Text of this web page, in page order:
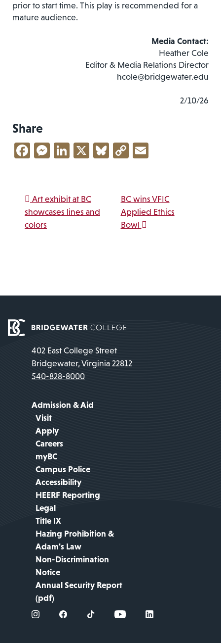
prior to start time. This play is recommended for a
mature audience.
Media Contact:
Heather Cole
Editor & Media Relations Director
hcole@bridgewater.edu
2/10/26
Share
Facebook
Messenger
LinkedIn
X Bluesky
Copy
Post navigation
Art exhibit at BC
showcases lines and
colors
BC wins VFIC
Applied Ethics
Bowl
402 East College Street
Bridgewater, Virginia 22812
540-828-8000
Admission & Aid
Visit
Apply
Careers
myBC
Campus Police
Accessibility
HEERF Reporting
Legal
Title IX
Hazing Prohibition &
Adam's Law
Non-Discrimination
Notice
Annual Security Report
(pdf)